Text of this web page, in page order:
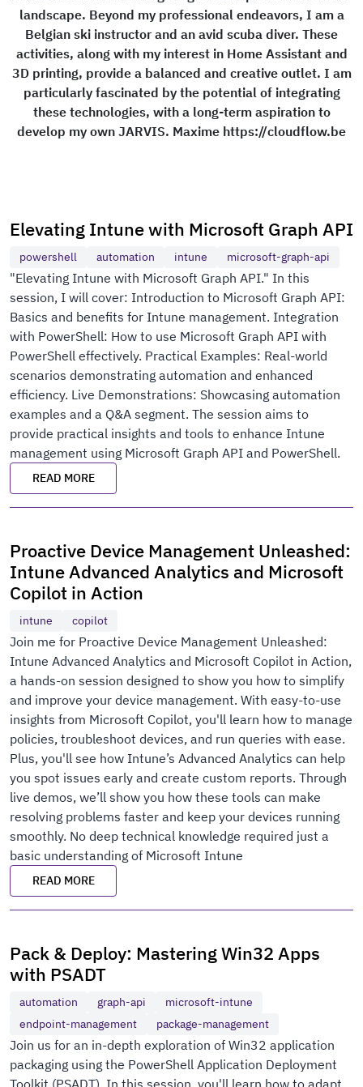
landscape. Beyond my professional endeavors, I am a
Belgian ski instructor and an avid scuba diver. These
activities, along with my interest in Home Assistant and
3D printing, provide a balanced and creative outlet. I am
particularly fascinated by the potential of integrating
these technologies, with a long-term aspiration to
develop my own JARVIS. Maxime https://cloudflow.be
Elevating Intune with Microsoft Graph API
powershell automation intune microsoft-graph-api
"Elevating Intune with Microsoft Graph API." In this
session, I will cover: Introduction to Microsoft Graph API:
Basics and benefits for Intune management. Integration
with PowerShell: How to use Microsoft Graph API with
PowerShell effectively. Practical Examples: Real-world
scenarios demonstrating automation and enhanced
efficiency. Live Demonstrations: Showcasing automation
examples and a Q&A segment. The session aims to
provide practical insights and tools to enhance Intune
management using Microsoft Graph API and PowerShell.
READ MORE
Proactive Device Management Unleashed:
Intune Advanced Analytics and Microsoft
Copilot in Action
intune copilot
Join me for Proactive Device Management Unleashed:
Intune Advanced Analytics and Microsoft Copilot in Action,
a hands-on session designed to show you how to simplify
and improve your device management. With easy-to-use
insights from Microsoft Copilot, you'll learn how to manage
policies, troubleshoot devices, and run queries with ease.
Plus, you'll see how Intune’s Advanced Analytics can help
you spot issues early and create custom reports. Through
live demos, we’ll show you how these tools can make
resolving problems faster and keep your devices running
smoothly. No deep technical knowledge required just a
basic understanding of Microsoft Intune
READ MORE
Pack & Deploy: Mastering Win32 Apps
with PSADT
automation graph-api
microsoft-intune
endpoint-management
package-management
Join us for an in-depth exploration of Win32 application
packaging using the PowerShell Application Deployment
Toolkit (PSADT). In this session, you'll learn how to adapt